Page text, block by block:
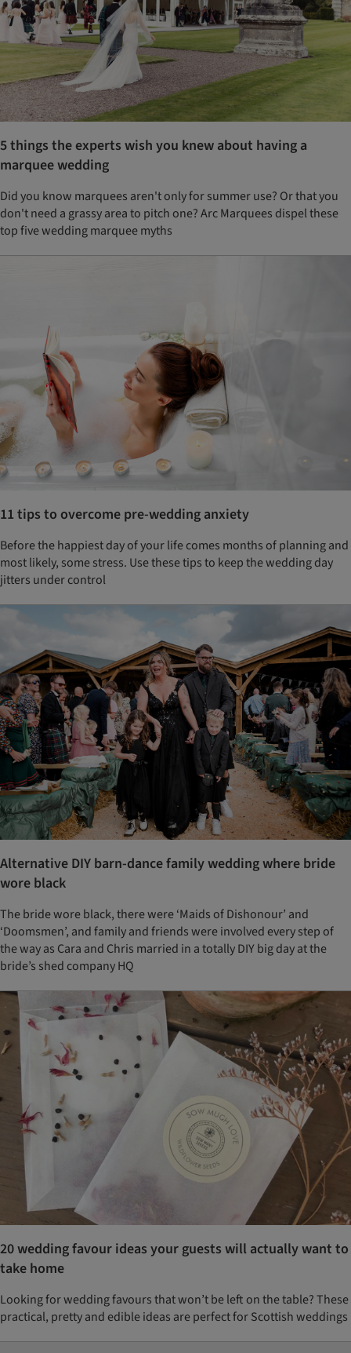
5 things the experts wish you knew about having a
marquee wedding
Did you know marquees aren't only for summer use? Or that you
don't need a grassy area to pitch one? Arc Marquees dispel these
top five wedding marquee myths
11 tips to overcome pre-wedding anxiety
Before the happiest day of your life comes months of planning and
most likely, some stress. Use these tips to keep the wedding day
jitters under control
Alternative DIY barn-dance family wedding where bride
wore black
The bride wore black, there were ‘Maids of Dishonour’ and
‘Doomsmen’, and family and friends were involved every step of
the way as Cara and Chris married in a totally DIY big day at the
bride’s shed company HQ
20 wedding favour ideas your guests will actually want to
take home
Looking for wedding favours that won’t be left on the table? These
practical, pretty and edible ideas are perfect for Scottish weddings